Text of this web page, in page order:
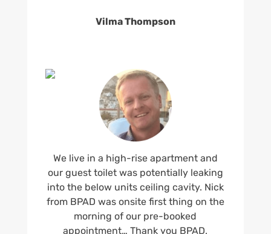
Vilma Thompson
We live in a high-rise apartment and
our guest toilet was potentially leaking
into the below units ceiling cavity. Nick
from BPAD was onsite first thing on the
morning of our pre-booked
appointment… Thank you BPAD.